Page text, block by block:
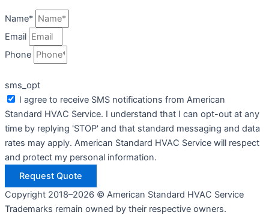
Name*
Email
Phone
sms_opt
I agree to receive SMS notifications from American
Standard HVAC Service. I understand that I can opt-out at any
time by replying 'STOP' and that standard messaging and data
rates may apply. American Standard HVAC Service will respect
and protect my personal information.
Request Quote
Copyright 2018–2026 © American Standard HVAC Service
Trademarks remain owned by their respective owners.